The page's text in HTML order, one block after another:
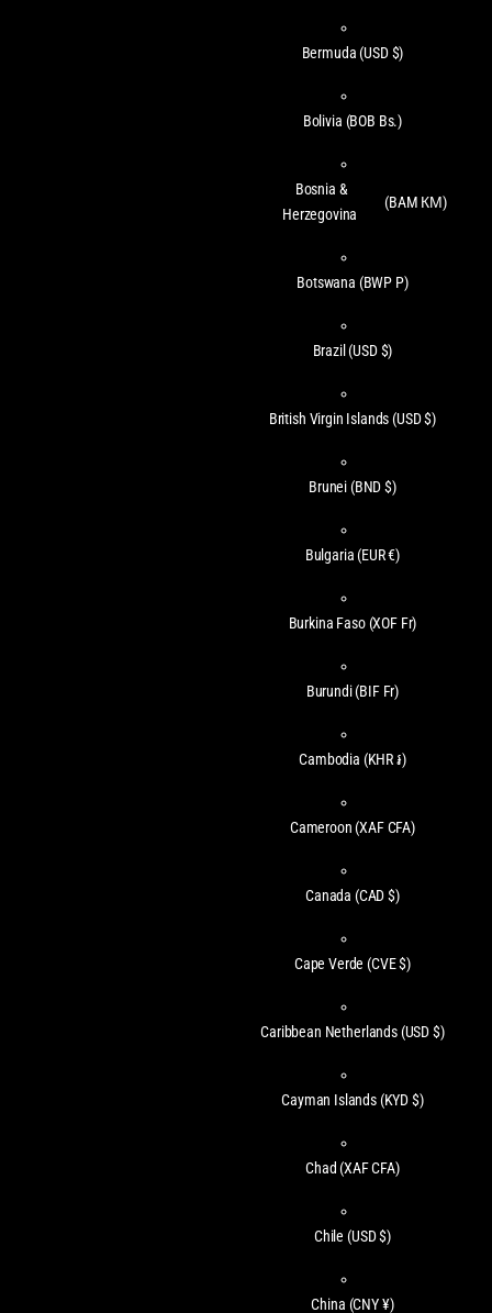
Bermuda (USD $)
Bolivia (BOB Bs.)
Bosnia &
Herzegovina
(BAM КМ)
Botswana (BWP P)
Brazil (USD $)
British Virgin Islands (USD $)
Brunei (BND $)
Bulgaria (EUR €)
Burkina Faso (XOF Fr)
Burundi(BIF Fr)
Cambodia (KHR ៛)
Cameroon (XAF CFA)
Canada (CAD $)
Cape Verde (CVE $)
Caribbean Netherlands (USD $)
Cayman Islands (KYD $)
Chad (XAF CFA)
Chile (USD $)
China (CNY ¥)